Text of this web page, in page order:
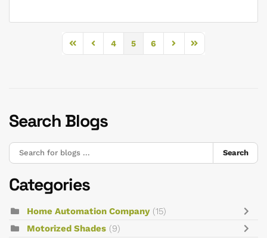
First PagePrevious Page
4 5 6
Next PageLast Page
Search Blogs
Search
Categories
Home Automation Company (15)
Motorized Shades (9)